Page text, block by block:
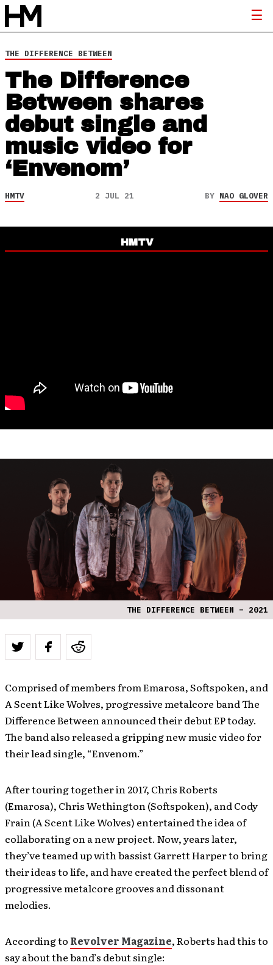
THE DIFFERENCE BETWEEN
The Difference
Between shares
debut single and
music video for
‘Envenom’
HMTV 2 JUL 21 BY NAO GLOVER
HMTV
THE DIFFERENCE BETWEEN – 2021
Comprised of members from Emarosa, Softspoken, and
A Scent Like Wolves, progressive metalcore band The
Difference Between announced their debut EP today.
The band also released a gripping new music video for
their lead single, “Envenom.”
After touring together in 2017, Chris Roberts
(Emarosa), Chris Wethington (Softspoken), and Cody
Frain (A Scent Like Wolves) entertained the idea of
collaborating on a new project. Now, years later,
they’ve teamed up with bassist Garrett Harper to bring
their ideas to life, and have created the perfect blend of
progressive metalcore grooves and dissonant
melodies.
According to Revolver Magazine, Roberts had this to
say about the band’s debut single: